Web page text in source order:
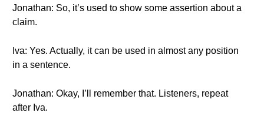
Jonathan: So, it’s used to show some assertion about a
claim.
Iva: Yes. Actually, it can be used in almost any position
in a sentence.
Jonathan: Okay, I’ll remember that. Listeners, repeat
after Iva.